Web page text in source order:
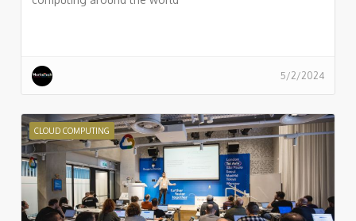
5/2/2024
CLOUD COMPUTING